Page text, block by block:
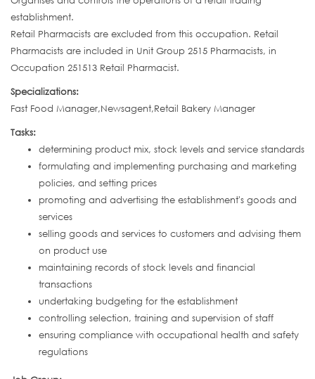
establishment.
Retail Pharmacists are excluded from this occupation. Retail
Pharmacists are included in Unit Group 2515 Pharmacists, in
Occupation 251513 Retail Pharmacist.
Specializations:
Fast Food Manager,Newsagent,Retail Bakery Manager
Tasks:
determining product mix, stock levels and service standards
formulating and implementing purchasing and marketing
policies, and setting prices
promoting and advertising the establishment's goods and
services
selling goods and services to customers and advising them
on product use
maintaining records of stock levels and financial
transactions
undertaking budgeting for the establishment
controlling selection, training and supervision of staff
ensuring compliance with occupational health and safety
regulations